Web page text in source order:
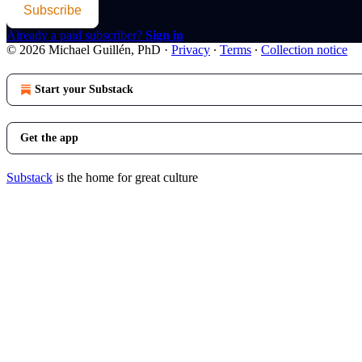
Subscribe
Already a paid subscriber? Sign in
© 2026 Michael Guillén, PhD · Privacy ∙ Terms ∙ Collection notice
Start your Substack
Get the app
Substack is the home for great culture